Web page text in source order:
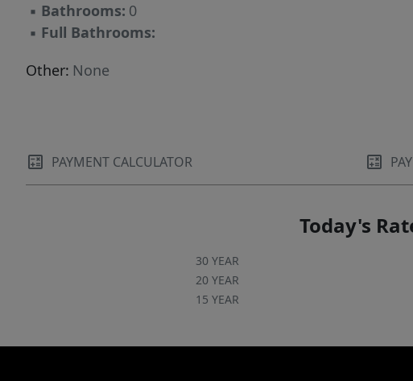
▪ Bathrooms: 0
▪ Full Bathrooms:
Other: None
PAYMENT CALCULATOR
Today's
30 YEAR
20 YEAR
15 YEAR